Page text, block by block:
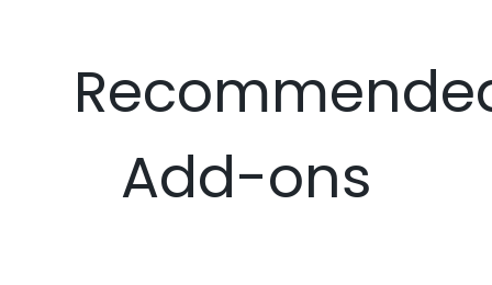
Add-ons